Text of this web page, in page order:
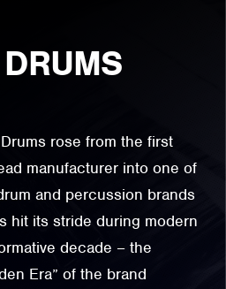
rose from the first
manufacturer into one of
and percussion brands
hit its stride during modern
decade – the
Era” of the brand